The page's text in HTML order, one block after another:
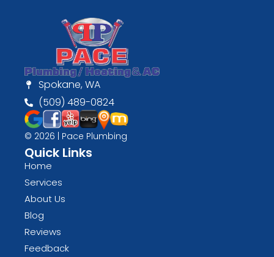
Spokane, WA
(509) 489-0824
© 2026 | Pace Plumbing
Quick Links
Home
Services
About Us
Blog
Reviews
Feedback